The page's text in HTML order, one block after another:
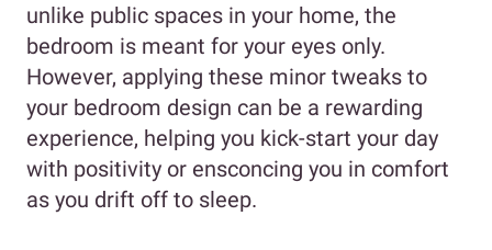
unlike public spaces in your home, the
bedroom is meant for your eyes only.
However, applying these minor tweaks to
your bedroom design can be a rewarding
experience, helping you kick-start your day
with positivity or ensconcing you in comfort
as you drift off to sleep.